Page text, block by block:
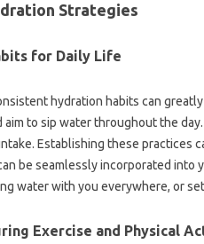
Strategies
for Daily Life
hydration habits can
to sip water throughout the
Establishing these practices
be seamlessly incorporated
water with you everywhere, or
Exercise and Physical